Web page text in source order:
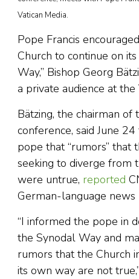
Vatican Media.
Pope Francis
Church to continue on
Way,” Bishop Georg
a private audience at the
Bätzing, the chairman of
conference, said June
pope that “rumors” that
seeking to diverge from
were untrue, reported
German-language news
“I informed the pope in
the Synodal Way and
rumors that the Church
its own way are not